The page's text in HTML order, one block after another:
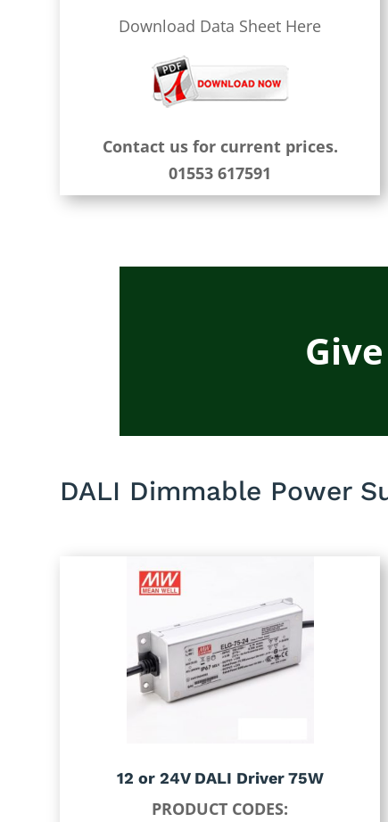
Download Data Sheet Here
Contact us for current prices.
01553 617591
DALI Dimmable Power
12 or 24V DALI Driver 75W
PRODUCT CODES: